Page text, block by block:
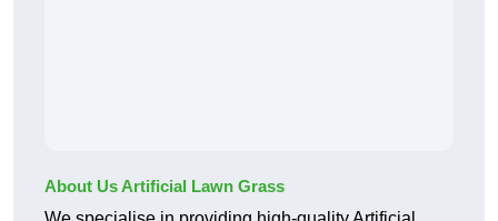
About Us Artificial Lawn Grass